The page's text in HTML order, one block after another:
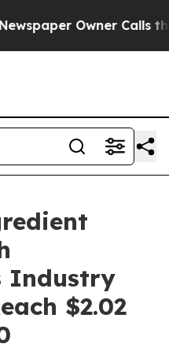
Owner Calls the
Industry
$2.02